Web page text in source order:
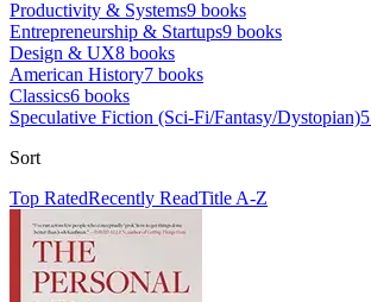
Productivity & Systems9 books
Entrepreneurship & Startups9 books
Design & UX8 books
American History7 books
Classics6 books
Speculative Fiction (Sci-Fi/Fantasy/Dystopian)5
Sort
Top RatedRecently ReadTitle A-Z